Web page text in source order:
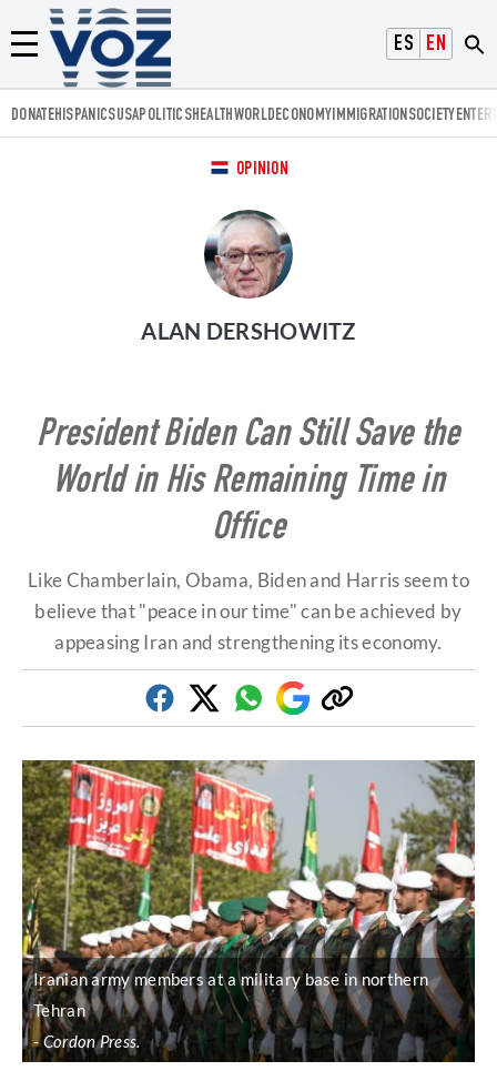
ESPAÑOL
ENGLISH
Menú
Voz.us
DONATEHISPANICSUSAPOLITICSHEALTHWORLDECONOMYIMMIGRATIONSOCIETY
OPINION
ALAN DERSHOWITZ
President Biden Can Still Save the
World in His Remaining Time in
Office
Like Chamberlain, Obama, Biden and Harris seem to
believe that "peace in our time" can be achieved by
appeasing Iran and strengthening its economy.
FacebookTwitterWhatsapp
Google
Discover
Copy
link
Iranian army members at a military base in northern
Tehran
Cordon Press.